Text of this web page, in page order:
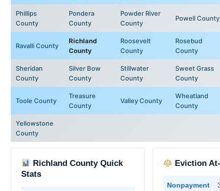
Phillips
County
Pondera
County
Powder River
County
Powell County
Ravalli County
Richland
County
Roosevelt
County
Rosebud
County
Sheridan
County
Silver Bow
County
Stillwater
County
Sweet Grass
County
Toole County
Treasure
County
Valley County
Wheatland
County
Yellowstone
County
Richland County Quick
Stats
Eviction
Nonpayment